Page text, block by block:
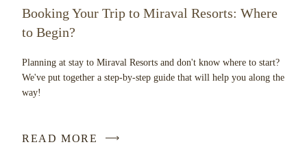
Booking Your Trip to Miraval Resorts: Where
to Begin?
Planning at stay to Miraval Resorts and don't know where to start?
We've put together a step-by-step guide that will help you along the
way!
READ MORE